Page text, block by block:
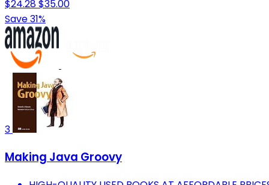
$24.28$35.00
Save 31%
3
Making Java Groovy